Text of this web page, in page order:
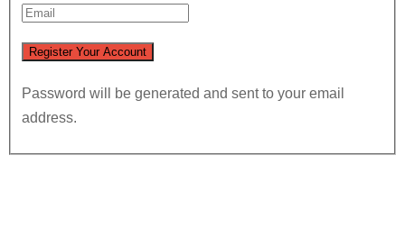
Password will be generated and sent to your email
address.